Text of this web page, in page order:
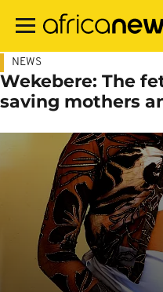
main
NEWS
Wekebere: The
saving mothers